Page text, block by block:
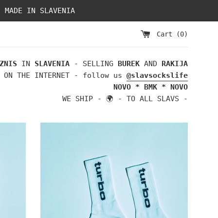
MADE IN SLAVENIA
Cart (0)
IN SLAVENIA - SELLING BUREK AND RAKIJA
ON THE INTERNET - follow us @slavsockslife
NOVO * BMK * NOVO
WE SHIP - 🌍 - TO ALL SLAVS -